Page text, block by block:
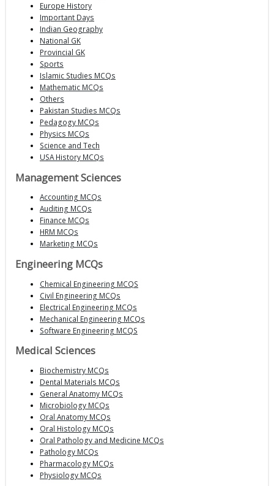
Europe History
Important Days
Indian Geography
National GK
Provincial GK
Sports
Islamic Studies MCQs
Mathematic MCQs
Others
Pakistan Studies MCQs
Pedagogy MCQs
Physics MCQs
Science and Tech
USA History MCQs
Management Sciences
Accounting MCQs
Auditing MCQs
Finance MCQs
HRM MCQs
Marketing MCQs
Engineering MCQs
Chemical Engineering MCQS
Civil Engineering MCQs
Electrical Engineering MCQs
Mechanical Engineering MCQs
Software Engineering MCQS
Medical Sciences
Biochemistry MCQs
Dental Materials MCQs
General Anatomy MCQs
Microbiology MCQs
Oral Anatomy MCQs
Oral Histology MCQs
Oral Pathology and Medicine MCQs
Pathology MCQs
Pharmacology MCQs
Physiology MCQs